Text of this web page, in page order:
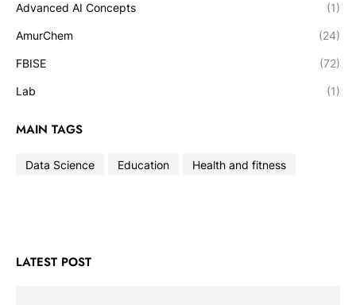
Advanced AI Concepts (1)
AmurChem (24)
FBISE (72)
Lab (1)
MAIN TAGS
Data Science Education Health and fitness
LATEST POST